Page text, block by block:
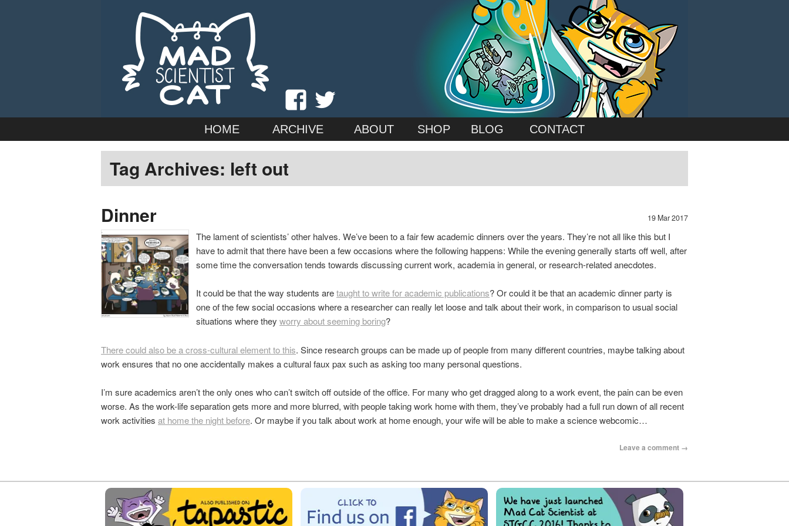
Mad Scientist Cat
View
madscientistcat’s
profile
Facebook
madscicat’s
profile
Twitter
menu
Skip
to
primary
Skip
to
secondary
HOME ARCHIVE ABOUT SHOP BLOG CONTACT
Tag Archives: left out
Dinner
19 Mar 2017
The lament of scientists’ other halves. We’ve been to a fair few academic dinners over the years. They’re not all like this but I
have to admit that there have been a few occasions where the following happens: While the evening generally starts off well, after
some time the conversation tends towards discussing current work, academia in general, or research-related anecdotes.
It could be that the way students aretaught to write for academic publications? Or could it be that an academic dinner party is
one of the few social occasions where a researcher can really let loose and talk about their work, in comparison to usual social
situations where they worry about seeming boring?
There could also be a cross-cultural element to this. Since research groups can be made up of people from many different countries, maybe talking about
work ensures that no one accidentally makes a cultural faux pax such as asking too many personal questions.
I’m sure academics aren’t the only ones who can’t switch off outside of the office. For many who get dragged along to a work event, the pain can be even
worse. As the work-life separation gets more and more blurred, with people taking work home with them, they’ve probably had a full run down of all recent
work activities at home the night before. Or maybe if you talk about work at home enough, your wife will be able to make a science webcomic…
Leave a comment →